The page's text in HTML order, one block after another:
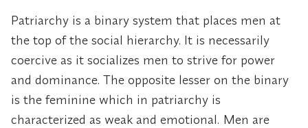
Patriarchy is a binary system that places men at
the top of the social hierarchy. It is necessarily
coercive as it socializes men to strive for power
and dominance. The opposite lesser on the binary
is the feminine which in patriarchy is
characterized as weak and emotional. Men are